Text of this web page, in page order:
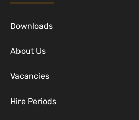
Downloads
About Us
Vacancies
Hire Periods